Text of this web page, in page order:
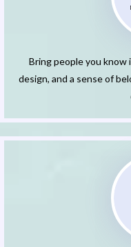
Bring people you know
design, and a sense of